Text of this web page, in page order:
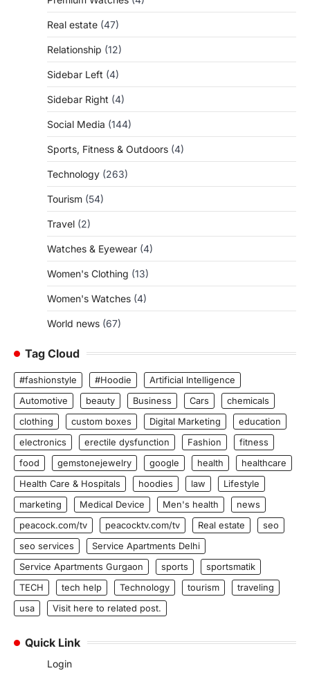
Real estate (47)
Relationship (12)
Sidebar Left (4)
Sidebar Right (4)
Social Media (144)
Sports, Fitness & Outdoors (4)
Technology (263)
Tourism (54)
Travel (2)
Watches & Eyewear (4)
Women's Clothing (13)
Women's Watches (4)
World news (67)
Tag Cloud
#fashionstyle #Hoodie
Artificial Intelligence
Automotive
beauty Business Cars
chemicals
clothing
custom boxes Digital Marketing
education
electronics
erectile dysfunction Fashion
fitness
food
gemstonejewelry google health
healthcare
Health Care & Hospitals
hoodies law
Lifestyle
marketing
Medical Device Men's health
news
peacock.com/tv
peacocktv.com/tv Real estate
seo
seo services
Service Apartments Delhi
Service Apartments Gurgaon
sports
sportsmatik
TECH
tech help Technology tourism
traveling
usa
Visit here to related post.
Quick Link
Login